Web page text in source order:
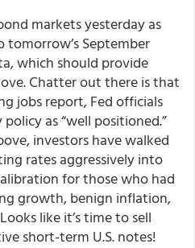
markets yesterday as
tomorrow’s September
which should provide
Chatter out there is that
jobs report, Fed officials
as “well positioned.”
investors have walked
rates aggressively into
for those who had
growth, benign inflation,
like it’s time to sell
short-term U.S. notes!